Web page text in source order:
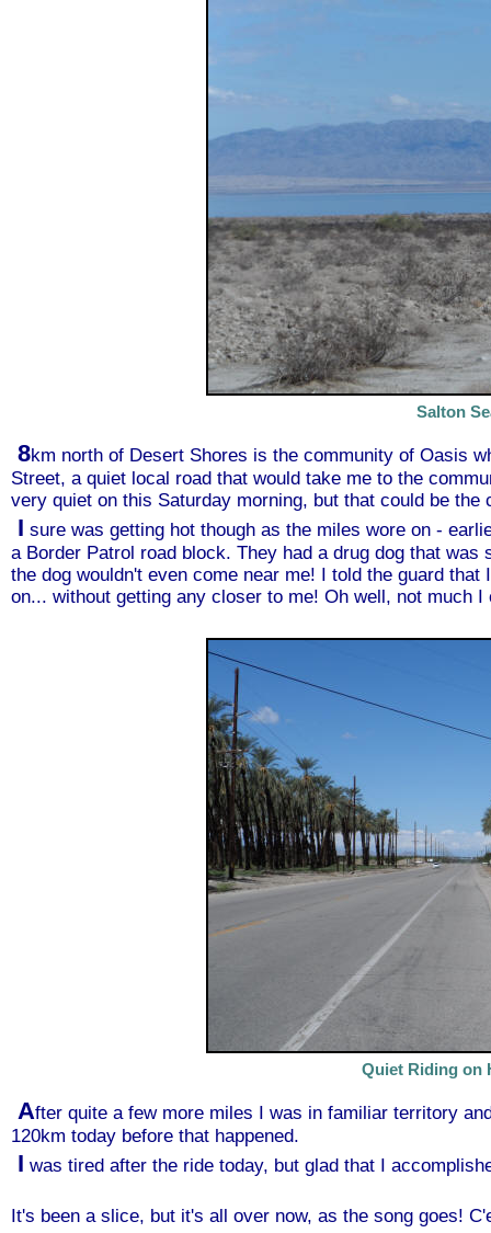
Salton
8km north of Desert Shores is the community of Oasis
Street, a quiet local road that would take me to the
very quiet on this Saturday morning, but that could be the
I sure was getting hot though as the miles wore on -
a Border Patrol road block. They had a drug dog that
the dog wouldn't even come near me! I told the guard
on... without getting any closer to me! Oh well, not much
Quiet Riding on
After quite a few more miles I was in familiar territory
120km today before that happened.
I was tired after the ride today, but glad that I
It's been a slice, but it's all over now, as the song goes!